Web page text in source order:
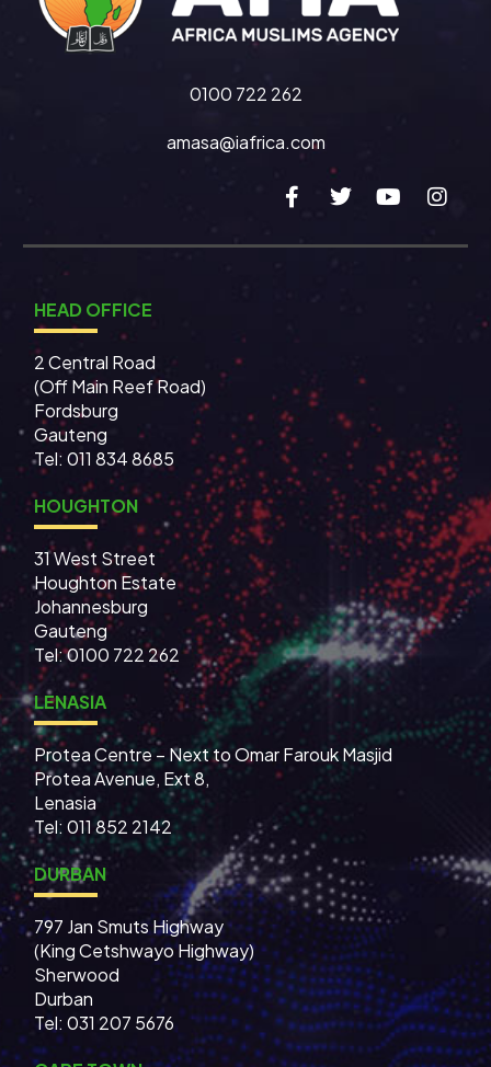
0100 722 262
amasa@iafrica.com
HEAD OFFICE
2 Central Road
(Off Main Reef Road)
Fordsburg
Gauteng
Tel: 011 834 8685
HOUGHTON
31 West Street
Houghton Estate
Johannesburg
Gauteng
Tel: 0100 722 262
LENASIA
Protea Centre – Next to Omar Farouk Masjid
Protea Avenue, Ext 8,
Lenasia
Tel: 011 852 2142
DURBAN
797 Jan Smuts Highway
(King Cetshwayo Highway)
Sherwood
Durban
Tel: 031 207 5676